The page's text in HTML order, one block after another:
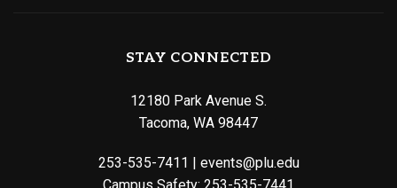
STAY CONNECTED
12180 Park Avenue S.
Tacoma, WA 98447
253-535-7411 | events@plu.edu